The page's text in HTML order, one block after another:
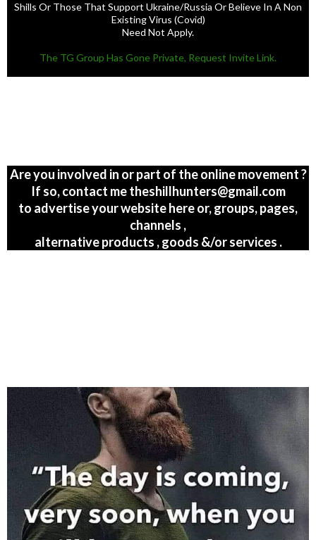
Shills Or Those That Support Ukraine/Russia Or Believe In A Non
Existing Virus (Covid)
Need Not Apply.
The TG Group Has Gone Private, Request Invite Link.
Are you involved in or part of the online movement ?
If so, contact me theshillhunters@gmail.com
to advertise your website here or, groups, pages,
channels ,
alternative products , goods &/or services .